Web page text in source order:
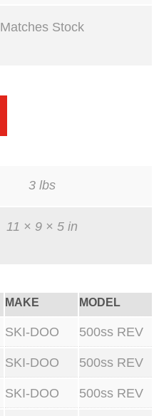
Matches Stock
3 lbs
11 × 9 × 5 in
MAKE MODEL
SKI-DOO 500ss REV
SKI-DOO 500ss REV
SKI-DOO 500ss REV